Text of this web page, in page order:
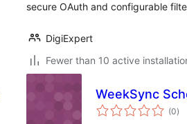
secure OAuth and configurable
DigiExpert
Fewer than 10 active
WeekSync
(0)